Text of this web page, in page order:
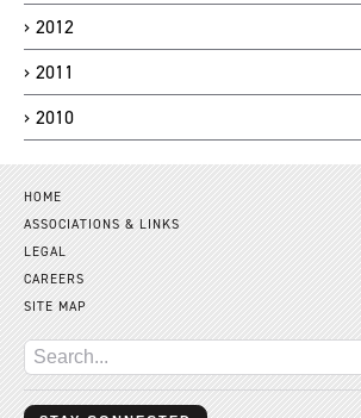
2012
2011
2010
HOME
ASSOCIATIONS & LINKS
LEGAL
CAREERS
SITE MAP